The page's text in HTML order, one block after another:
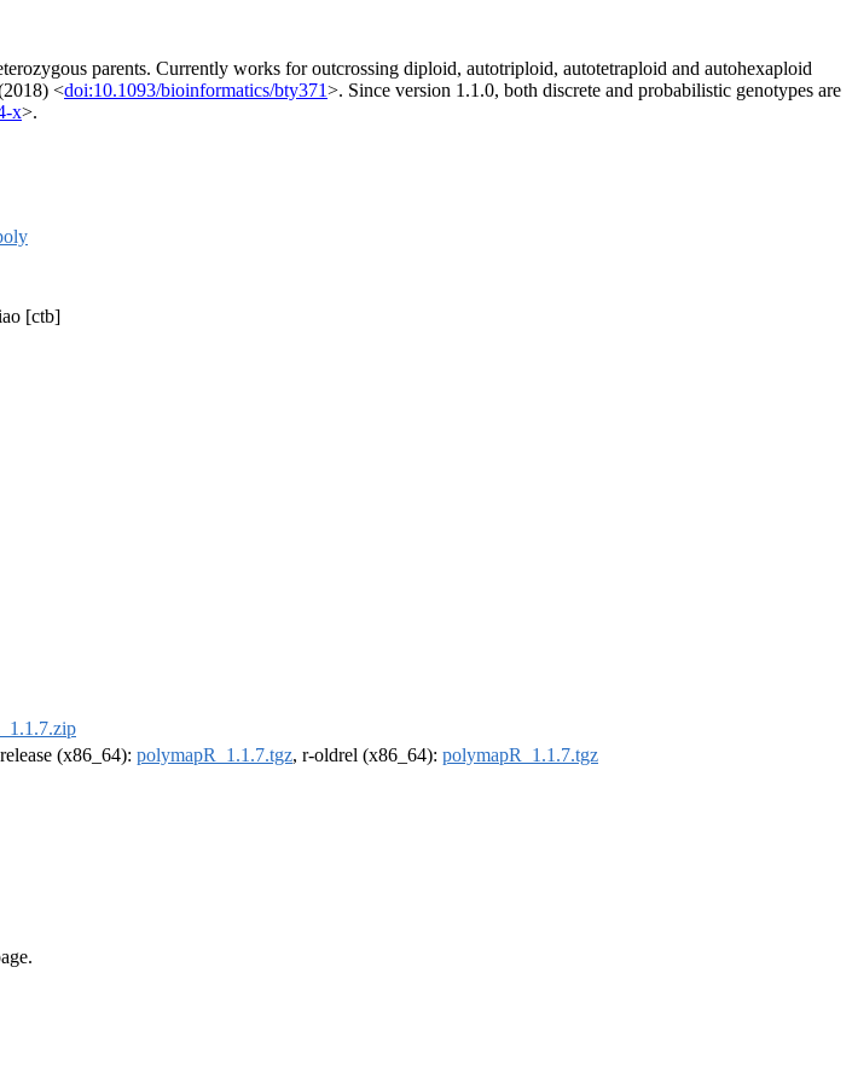
parents. Currently works for outcrossing diploid, autotriploid, autotetraploid and autohexaploid
<doi:10.1093/bioinformatics/bty371>. Since version 1.1.0, both discrete and probabilistic genotypes are
x>.
[ctb]
(x86_64): polymapR_1.1.7.tgz, r-oldrel (x86_64): polymapR_1.1.7.tgz